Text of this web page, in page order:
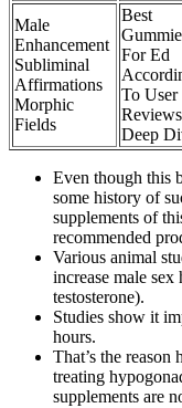
Male
Enhancement
Subliminal
Affirmations
Morphic
Fields
Best
For Ed
To User
Deep
Even though this
some history of
supplements of
recommended
Various animal
increase male
testosterone).
Studies show it
hours.
That’s the reason
treating
supplements are